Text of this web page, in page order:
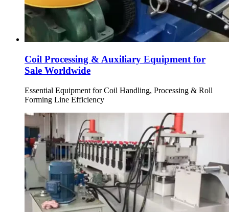
Coil Processing & Auxiliary Equipment for
Sale Worldwide
Essential Equipment for Coil Handling, Processing & Roll
Forming Line Efficiency